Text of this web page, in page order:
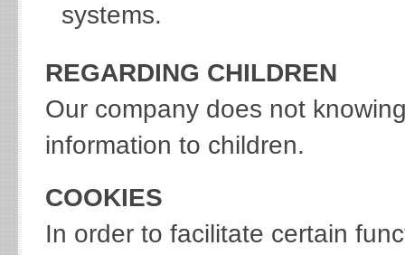
systems.
REGARDING CHILDREN
Our company does not
information to children.
COOKIES
In order to facilitate certain